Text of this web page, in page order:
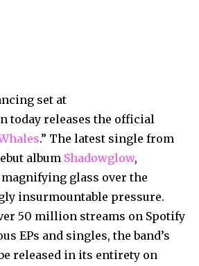
set at
today releases the official
.” The latest single from
album Shadowglow,
magnifying glass over the
insurmountable pressure.
50 million streams on Spotify
EPs and singles, the band’s
released in its entirety on